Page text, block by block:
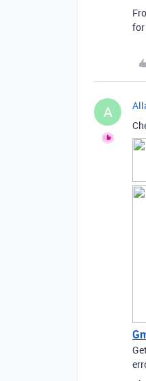
for
A